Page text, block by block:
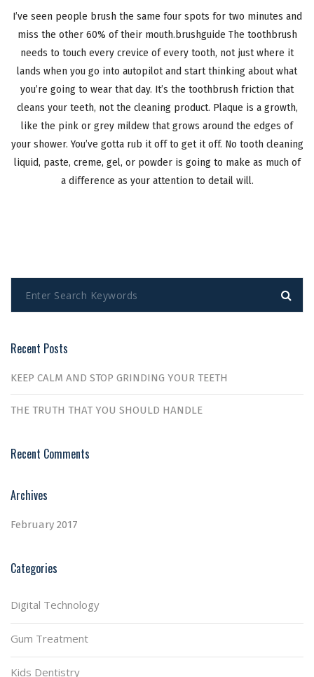
I’ve seen people brush the same four spots for two minutes and
miss the other 60% of their mouth.brushguide The toothbrush
needs to touch every crevice of every tooth, not just where it
lands when you go into autopilot and start thinking about what
you’re going to wear that day. It’s the toothbrush friction that
cleans your teeth, not the cleaning product. Plaque is a growth,
like the pink or grey mildew that grows around the edges of
your shower. You’ve gotta rub it off to get it off. No tooth cleaning
liquid, paste, creme, gel, or powder is going to make as much of
a difference as your attention to detail will.
Recent Posts
KEEP CALM AND STOP GRINDING YOUR TEETH
THE TRUTH THAT YOU SHOULD HANDLE
Recent Comments
Archives
February 2017
Categories
Digital Technology
Gum Treatment
Kids Dentistry